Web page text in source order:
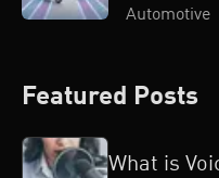
Automotive
Featured Posts
What is